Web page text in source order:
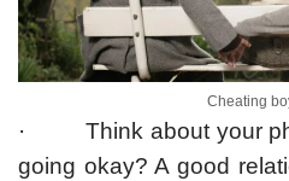
Cheating
· Think about your
going okay? A good